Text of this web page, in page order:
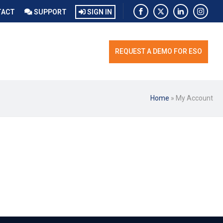
SUPPORT SIGN IN
REQUEST A DEMO FOR ESO
Home » My Account